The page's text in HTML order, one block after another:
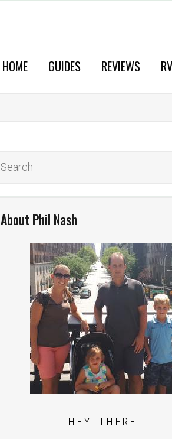
HOME GUIDES REVIEWS
About Phil Nash
H E Y T H E R E !